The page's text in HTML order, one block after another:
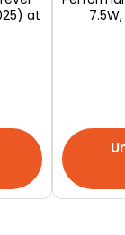
you want
stores, don't
at